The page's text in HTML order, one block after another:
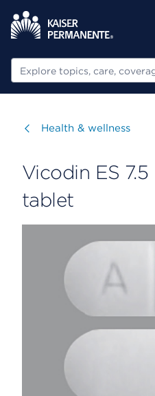
Search
Visit
Health & wellness
Vicodin ES
tablet